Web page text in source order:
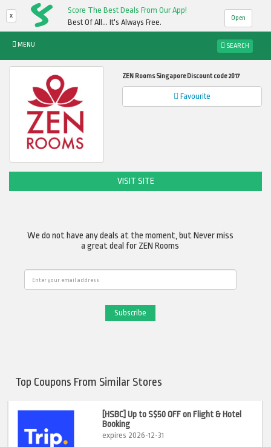
x
Score The Best Deals From Our App!
Best Of All... It's Always Free.
Open
MENU SEARCH
ZEN Rooms Singapore Discount code 2017
Favourite
VISIT SITE
We do not have any deals at the moment, but Never miss
a great deal for ZEN Rooms
Top Coupons From Similar Stores
[HSBC] Up to S$50 OFF on Flight & Hotel
Booking
expires 2026-12-31